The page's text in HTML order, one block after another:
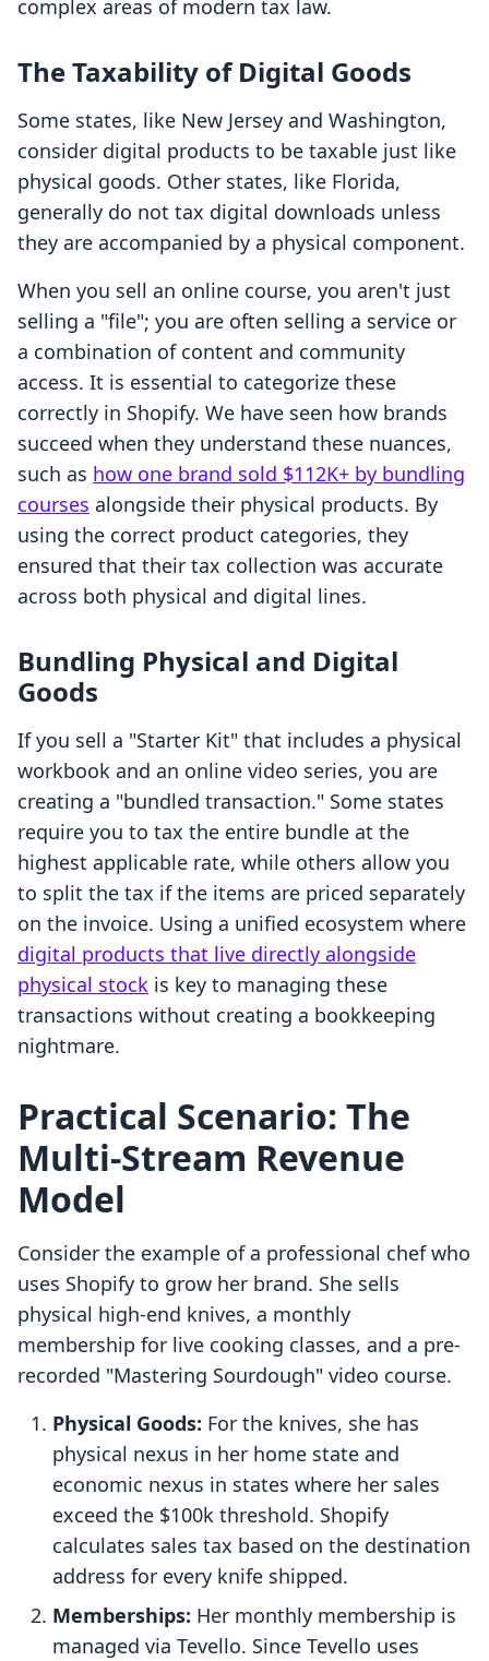
complex areas of modern tax law.
The Taxability of Digital Goods
Some states, like New Jersey and Washington,
consider digital products to be taxable just like
physical goods. Other states, like Florida,
generally do not tax digital downloads unless
they are accompanied by a physical component.
When you sell an online course, you aren't just
selling a "file"; you are often selling a service or
a combination of content and community
access. It is essential to categorize these
correctly in Shopify. We have seen how brands
succeed when they understand these nuances,
such as how one brand sold $112K+ by bundling
courses alongside their physical products. By
using the correct product categories, they
ensured that their tax collection was accurate
across both physical and digital lines.
Bundling Physical and Digital
Goods
If you sell a "Starter Kit" that includes a physical
workbook and an online video series, you are
creating a "bundled transaction." Some states
require you to tax the entire bundle at the
highest applicable rate, while others allow you
to split the tax if the items are priced separately
on the invoice. Using a unified ecosystem where
digital products that live directly alongside
physical stock is key to managing these
transactions without creating a bookkeeping
nightmare.
Practical Scenario: The
Multi-Stream Revenue
Model
Consider the example of a professional chef who
uses Shopify to grow her brand. She sells
physical high-end knives, a monthly
membership for live cooking classes, and a pre-
recorded "Mastering Sourdough" video course.
Physical Goods: For the knives, she has
physical nexus in her home state and
economic nexus in states where her sales
exceed the $100k threshold. Shopify
calculates sales tax based on the destination
address for every knife shipped.
Memberships: Her monthly membership is
managed via Tevello. Since Tevello uses